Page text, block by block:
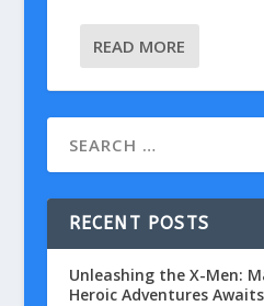
READ MORE
RECENT POSTS
Unleashing the X-Men:
Heroic Adventures